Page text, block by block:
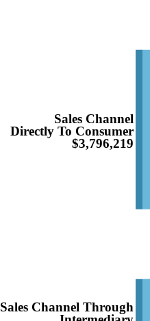
Sales Channel
Directly To Consumer
$3,796,219
Sales Channel Through